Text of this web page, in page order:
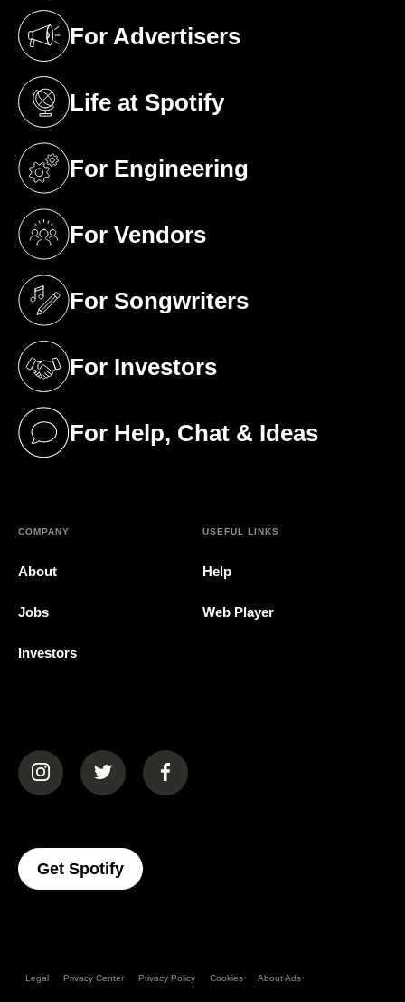
For Advertisers
(opens in a new tab)
Life at Spotify
(opens in a new tab)
For Engineering
(opens in a new tab)
For Vendors
(opens in a new tab)
For Songwriters
(opens in a new tab)
For Investors
(opens in a new tab)
For Help, Chat & Ideas
(opens in a new tab)
COMPANY
About
Jobs
Investors
USEFUL LINKS
Help
Web Player
(opens in a new tab)(opens in a new tab)(opens in a new tab)
Get Spotify(opens In A New Tab)
Legal Privacy Center Privacy Policy Cookies About Ads